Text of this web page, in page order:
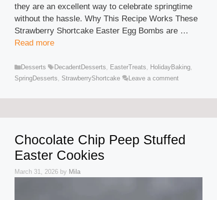
they are an excellent way to celebrate springtime
without the hassle. Why This Recipe Works These
Strawberry Shortcake Easter Egg Bombs are …
Read more
Categories
Desserts Tags
DecadentDesserts EasterTreats HolidayBaking
SpringDesserts
StrawberryShortcake Leave a comment
Chocolate Chip Peep Stuffed
Easter Cookies
March 31, 2026 by Mila